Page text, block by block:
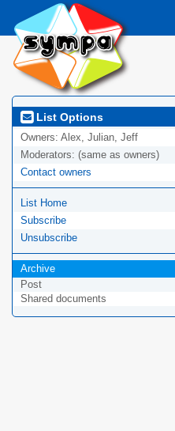
List Options
Owners: Alex, Julian, Jeff
Moderators: (same as owners)
Contact owners
List Home
Subscribe
Unsubscribe
Archive
Post
Shared documents